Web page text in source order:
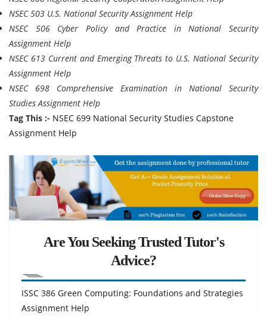
NSEC 503 U.S. National Security Assignment Help
NSEC 506 Cyber Policy and Practice in National Security
Assignment Help
NSEC 613 Current and Emerging Threats to U.S. National Security
Assignment Help
NSEC 698 Comprehensive Examination in National Security
Studies Assignment Help
Tag This :- NSEC 699 National Security Studies Capstone
Assignment Help
Are You Seeking Trusted Tutor's
Advice?
ISSC 386 Green Computing: Foundations and Strategies
Assignment Help